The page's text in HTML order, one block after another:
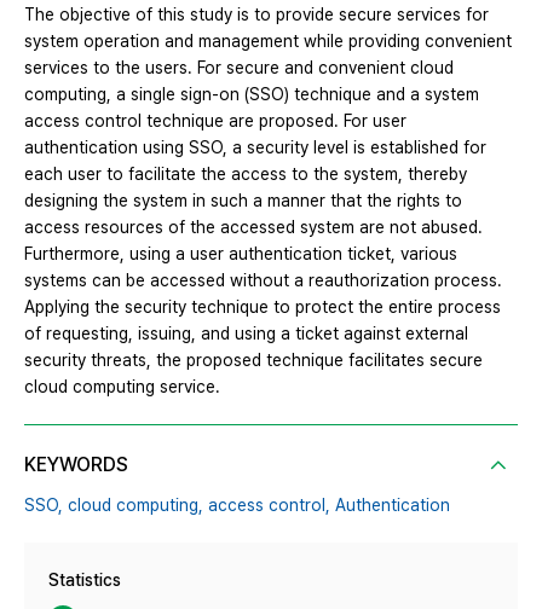
The objective of this study is to provide secure services for
system operation and management while providing convenient
services to the users. For secure and convenient cloud
computing, a single sign-on (SSO) technique and a system
access control technique are proposed. For user
authentication using SSO, a security level is established for
each user to facilitate the access to the system, thereby
designing the system in such a manner that the rights to
access resources of the accessed system are not abused.
Furthermore, using a user authentication ticket, various
systems can be accessed without a reauthorization process.
Applying the security technique to protect the entire process
of requesting, issuing, and using a ticket against external
security threats, the proposed technique facilitates secure
cloud computing service.
KEYWORDS
SSO, cloud computing, access control, Authentication
Statistics